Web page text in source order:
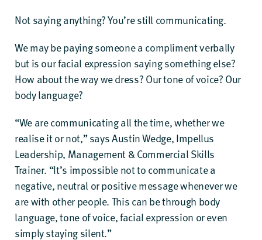
Not saying anything? You’re still communicating.
We may be paying someone a compliment verbally
but is our facial expression saying something else?
How about the way we dress? Our tone of voice? Our
body language?
“We are communicating all the time, whether we
realise it or not,” says Austin Wedge, Impellus
Leadership, Management & Commercial Skills
Trainer. “It’s impossible not to communicate a
negative, neutral or positive message whenever we
are with other people. This can be through body
language, tone of voice, facial expression or even
simply staying silent.”